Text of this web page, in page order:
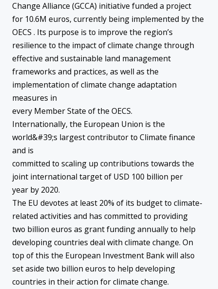
Change Alliance (GCCA) initiative funded a project
for 10.6M euros, currently being implemented by the
OECS . Its purpose is to improve the region’s
resilience to the impact of climate change through
effective and sustainable land management
frameworks and practices, as well as the
implementation of climate change adaptation
measures in
every Member State of the OECS.
Internationally, the European Union is the
world&#39;s largest contributor to ‪Climate finance
and is
committed to scaling up contributions towards the
joint international target of USD 100 billion per
year by 2020.
The EU devotes at least 20% of its budget to climate-
related activities and has committed to providing
two billion euros as grant funding annually to help
developing countries deal with climate change. On
top of this the European Investment Bank will also
set aside two billion euros to help developing
countries in their action for climate change.